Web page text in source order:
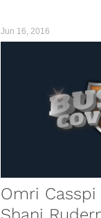
Jun 16, 2016
Omri